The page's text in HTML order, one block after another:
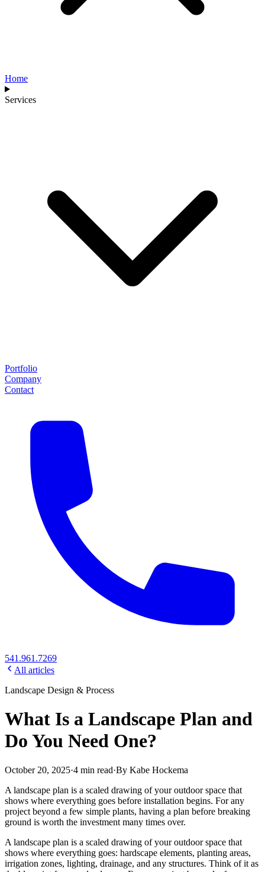
Home
Services
Portfolio
Company
Contact
541.961.7269
All articles
Landscape Design & Process
What Is a Landscape Plan and
Do You Need One?
October 20, 2025·4 min read·By Kabe Hockema
A landscape plan is a scaled drawing of your outdoor space that
shows where everything goes before installation begins. For any
project beyond a few simple plants, having a plan before breaking
ground is worth the investment many times over.
A landscape plan is a scaled drawing of your outdoor space that
shows where everything goes: hardscape elements, planting areas,
irrigation zones, lighting, drainage, and any structures. Think of it as